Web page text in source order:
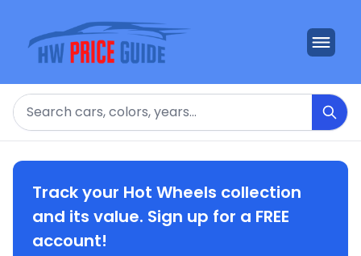
Search
Track your Hot Wheels collection
and its value. Sign up for a FREE
account!